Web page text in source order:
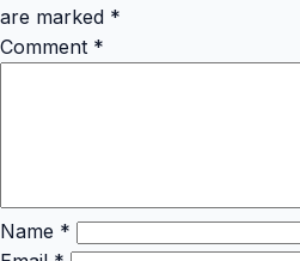
are marked *
Comment *
Name *